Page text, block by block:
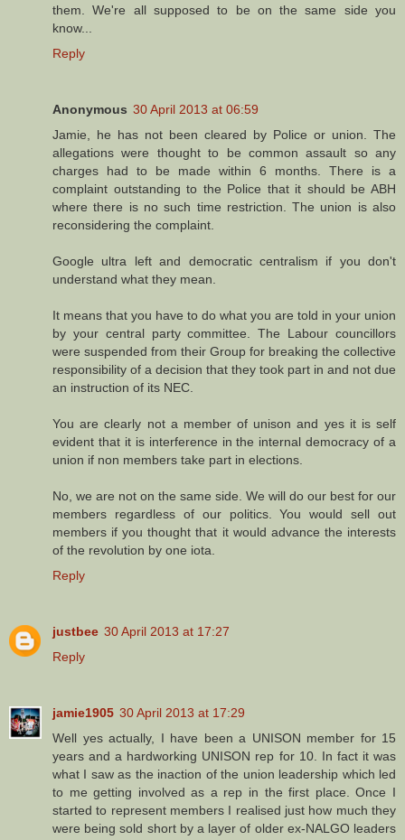
them. We're all supposed to be on the same side you
know...
Reply
Anonymous 30 April 2013 at 06:59
Jamie, he has not been cleared by Police or union. The
allegations were thought to be common assault so any
charges had to be made within 6 months. There is a
complaint outstanding to the Police that it should be ABH
where there is no such time restriction. The union is also
reconsidering the complaint.
Google ultra left and democratic centralism if you don't
understand what they mean.
It means that you have to do what you are told in your union
by your central party committee. The Labour councillors
were suspended from their Group for breaking the collective
responsibility of a decision that they took part in and not due
an instruction of its NEC.
You are clearly not a member of unison and yes it is self
evident that it is interference in the internal democracy of a
union if non members take part in elections.
No, we are not on the same side. We will do our best for our
members regardless of our politics. You would sell out
members if you thought that it would advance the interests
of the revolution by one iota.
Reply
justbee 30 April 2013 at 17:27
Reply
jamie1905 30 April 2013 at 17:29
Well yes actually, I have been a UNISON member for 15
years and a hardworking UNISON rep for 10. In fact it was
what I saw as the inaction of the union leadership which led
to me getting involved as a rep in the first place. Once I
started to represent members I realised just how much they
were being sold short by a layer of older ex-NALGO leaders